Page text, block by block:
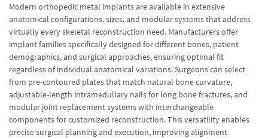
Modern orthopedic metal implants are available in extensive
anatomical configurations, sizes, and modular systems that address
virtually every skeletal reconstruction need. Manufacturers offer
implant families specifically designed for different bones, patient
demographics, and surgical approaches, ensuring optimal fit
regardless of individual anatomical variations. Surgeons can select
from pre-contoured plates that match natural bone curvature,
adjustable-length intramedullary nails for long bone fractures, and
modular joint replacement systems with interchangeable
components for customized reconstruction. This versatility enables
precise surgical planning and execution, improving alignment